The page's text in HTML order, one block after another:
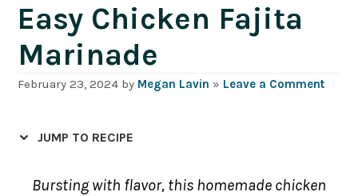
Easy Chicken Fajita
Marinade
February 23, 2024 by Megan Lavin » Leave a Comment
JUMP TO RECIPE
Bursting with flavor, this homemade chicken